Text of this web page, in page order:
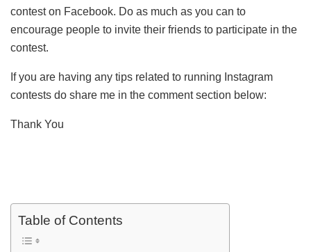
contest on Facebook. Do as much as you can to
encourage people to invite their friends to participate in the
contest.
If you are having any tips related to running Instagram
contests do share me in the comment section below:
Thank You
Table of Contents